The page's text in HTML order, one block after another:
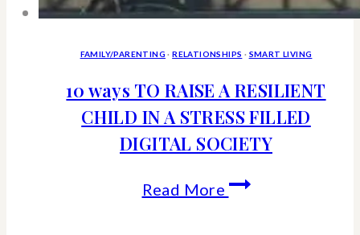
FAMILY/PARENTING ·RELATIONSHIPS · SMART LIVING
10 ways TO RAISE A RESILIENT
CHILD IN A STRESS FILLED
DIGITAL SOCIETY
Read More 10